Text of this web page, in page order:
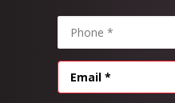
PHONE(REQUIRED)
EMAIL